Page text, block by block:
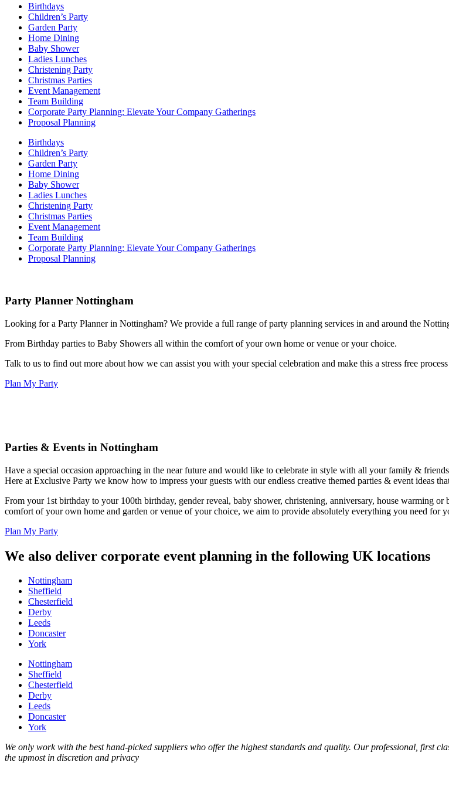
Birthdays
Children’s Party
Garden Party
Home Dining
Baby Shower
Ladies Lunches
Christening Party
Christmas Parties
Event Management
Team Building
Corporate Party Planning: Elevate Your Company Gatherings
Proposal Planning
Birthdays
Children’s Party
Garden Party
Home Dining
Baby Shower
Ladies Lunches
Christening Party
Christmas Parties
Event Management
Team Building
Corporate Party Planning: Elevate Your Company Gatherings
Proposal Planning
Party Planner Nottingham
Looking for a Party Planner in Nottingham? We provide a full range of party planning services in and around the
From Birthday parties to Baby Showers all within the comfort of your own home or venue or your choice.
Talk to us to find out more about how we can assist you with your special celebration and make this a stress free
Plan My Party
Parties & Events in Nottingham
Have a special occasion approaching in the near future and would like to celebrate in style with all your family &
Here at Exclusive Party we know how to impress your guests with our endless creative themed parties & event ideas
From your 1st birthday to your 100th birthday, gender reveal, baby shower, christening, anniversary, house warming
comfort of your own home and garden or venue of your choice, we aim to provide absolutely everything you need for
Plan My Party
We also deliver corporate event planning in the following UK locations
Nottingham
Sheffield
Chesterfield
Derby
Leeds
Doncaster
York
Nottingham
Sheffield
Chesterfield
Derby
Leeds
Doncaster
York
We only work with the best hand-picked suppliers who offer the highest standards and quality. Our professional, first
the upmost in discretion and privacy